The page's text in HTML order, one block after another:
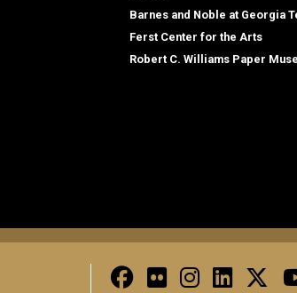
Barnes and Noble at Georgia
Ferst Center for the Arts
Robert C. Williams Paper